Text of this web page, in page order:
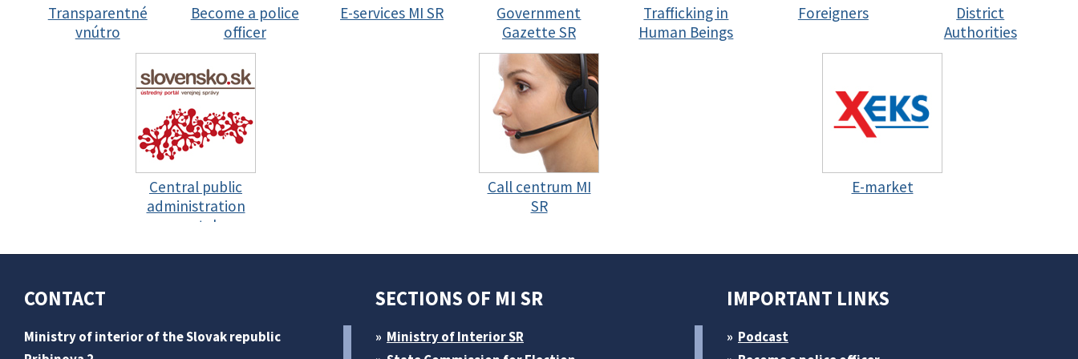
Transparentné
vnútro
Become a police
officer
E-services MI SR
Government
Gazette SR
Trafficking in
Human Beings
Foreigners
District
Authorities
Central public
administration
portal
Call centrum MI
SR
E-market
CONTACT
Ministry of interior of the Slovak republic
SECTIONS OF MI SR
Ministry of Interior SR
IMPORTANT LINKS
Podcast